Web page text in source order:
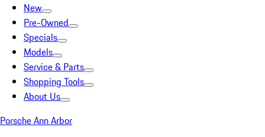
New
Pre-Owned
Specials
Models
Service & Parts
Shopping Tools
About Us
Porsche Ann Arbor